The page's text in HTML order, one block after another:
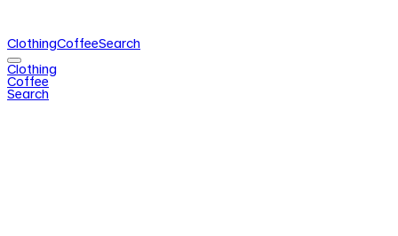
ClothingCoffeeSearch
Clothing
Coffee
Search